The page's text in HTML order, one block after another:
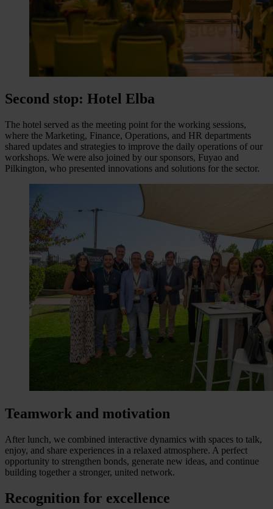
Second stop: Hotel Elba
The hotel served as the meeting point for the working sessions,
where the Marketing, Finance, Operations, and HR departments
shared updates and strategies to improve the daily operations of our
workshops. We were also joined by our sponsors, Fuyao and
Pilkington, who presented innovations and solutions for the sector.
Teamwork and motivation
After lunch, we combined interactive dynamics with spaces to talk,
enjoy, and share experiences in a relaxed atmosphere. A perfect
opportunity to strengthen bonds, generate new ideas, and continue
building together a stronger, united network.
Recognition for excellence